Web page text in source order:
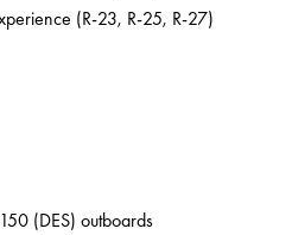
(R-23, R-25, R-27)
(DES) outboards